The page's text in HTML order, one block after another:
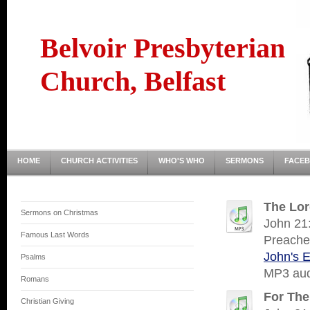
Belvoir Presbyterian
Church, Belfast
HOME CHURCH ACTIVITIES WHO'S WHO SERMONS
Sermons on Christmas
Famous Last Words
Psalms
Romans
Christian Giving
The
John
John's
MP3
For